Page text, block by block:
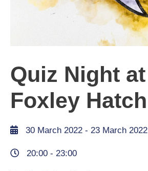
Quiz Night at
Foxley Hatch
30 March 2022 - 23 March 2022
20:00 - 23:00